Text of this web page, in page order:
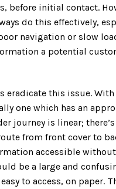
before initial contact.
do this effectively,
navigation or slow
a potential
eradicate this issue.
one which has an
journey is linear; there’s
from front cover to
accessible
be a large and
to access, on paper.